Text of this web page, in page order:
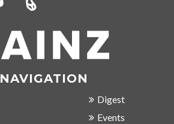
NAVIGATION
Digest
Events